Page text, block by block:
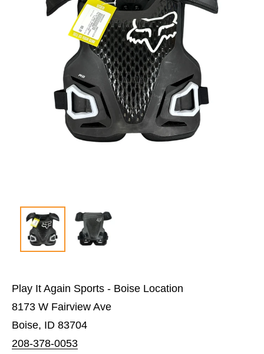
Play It Again Sports - Boise Location
8173 W Fairview Ave
Boise, ID 83704
208-378-0053